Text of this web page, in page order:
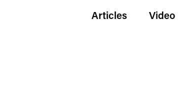
Articles Video